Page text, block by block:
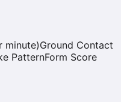
minute)Ground Contact
PatternForm Score